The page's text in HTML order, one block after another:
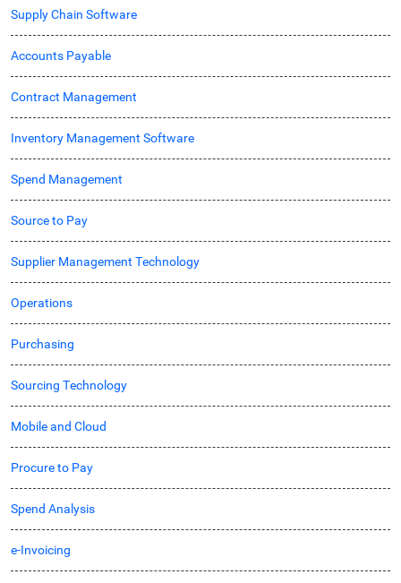
Supply Chain Software
Accounts Payable
Contract Management
Inventory Management Software
Spend Management
Source to Pay
Supplier Management Technology
Operations
Purchasing
Sourcing Technology
Mobile and Cloud
Procure to Pay
Spend Analysis
e-Invoicing